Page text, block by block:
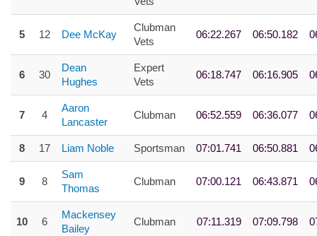
5 12 Dee McKay
Clubman
Vets
06:22.267 06:50.182
6 30
Dean
Hughes
Expert
Vets
06:18.747 06:16.905
7 4
Aaron
Lancaster
Clubman 06:52.559 06:36.077
8 17 Liam Noble Sportsman 07:01.741 06:50.881
9 8
Sam
Thomas
Clubman 07:00.121 06:43.871
10 6
Mackensey
Bailey
Clubman 07:11.319 07:09.798